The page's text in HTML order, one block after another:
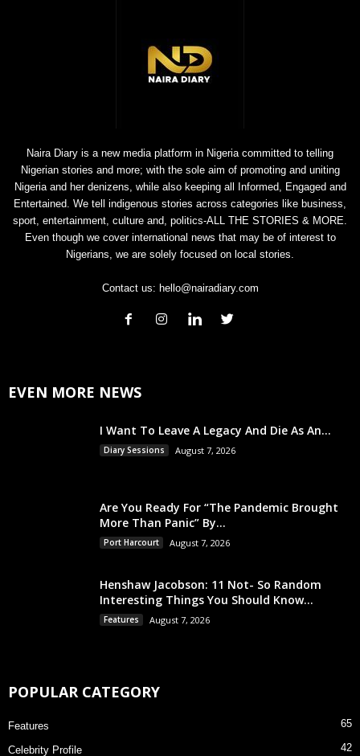
Naira Diary is a new media platform in Nigeria committed to telling
Nigerian stories and more; with the sole aim of promoting and uniting
Nigeria and her denizens, while also keeping all Informed, Engaged and
Entertained. We tell indigenous stories across categories like business,
sport, entertainment, culture and, politics-ALL THE STORIES & MORE.
Even though we cover international news that may be of interest to
Nigerians, we are solely focused on local stories.
Contact us: hello@nairadiary.com
EVEN MORE NEWS
I Want To Leave A Legacy And Die As An...
Diary Sessions August 7, 2026
Are You Ready For “The Pandemic Brought
More Than Panic” By...
Port Harcourt August 7, 2026
Henshaw Jacobson: 11 Not- So Random
Interesting Things You Should Know...
Features August 7, 2026
POPULAR CATEGORY
Features 65
Celebrity Profile 42